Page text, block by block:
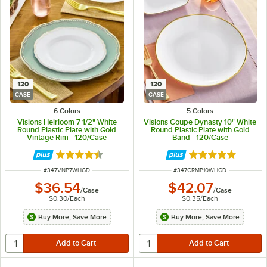
120
CASE
6 Colors
Visions Heirloom 7 1/2" White
Round Plastic Plate with Gold
Vintage Rim - 120/Case
Rated 4.6 out of 5 stars
ITEM NUMBER
#347VNP7WHGD
$36.54/Case
$0.30/Each
Buy More, Save More
120
CASE
5 Colors
Visions Coupe Dynasty 10" White
Round Plastic Plate with Gold
Band - 120/Case
Rated 5 out of 5
ITEM NUMBER
#347CRMP10WHGD
$42.07/Case
$0.35/Each
Buy More, Save More